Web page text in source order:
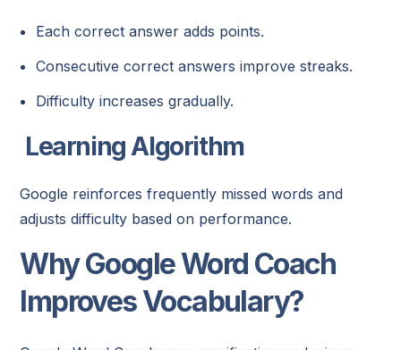
Each correct answer adds points.
Consecutive correct answers improve streaks.
Difficulty increases gradually.
Learning Algorithm
Google reinforces frequently missed words and
adjusts difficulty based on performance.
Why Google Word Coach
Improves Vocabulary?